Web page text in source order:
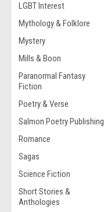
LGBT Interest
Mythology & Folklore
Mystery
Mills & Boon
Paranormal Fantasy
Fiction
Poetry & Verse
Salmon Poetry Publishing
Romance
Sagas
Science Fiction
Short Stories &
Anthologies